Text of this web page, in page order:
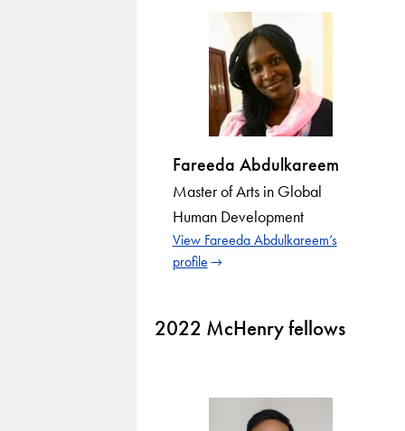
Fareeda Abdulkareem
Master of Arts in Global
Human Development
View Fareeda Abdulkareem’s
profile
2022 McHenry fellows